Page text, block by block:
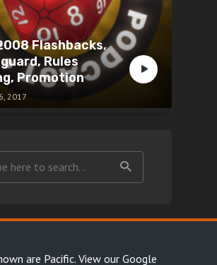
Flashbacks,
Rules
Promotion
2017
are Pacific. View our Google